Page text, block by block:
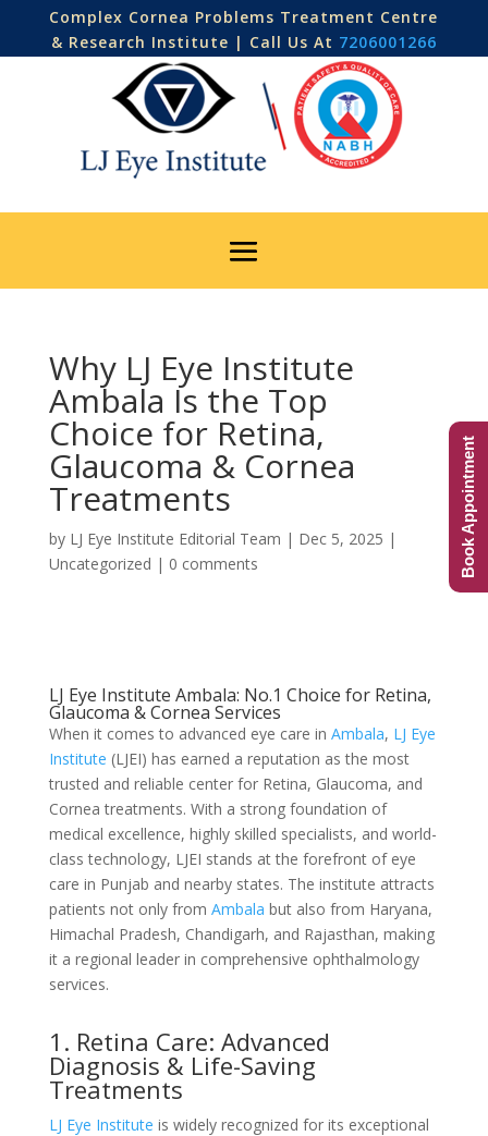
Complex Cornea Problems Treatment Centre
& Research Institute | Call Us At 7206001266
Why LJ Eye Institute
Ambala Is the Top
Choice for Retina,
Glaucoma & Cornea
Treatments
by LJ Eye Institute Editorial Team | Dec 5, 2025 |
Uncategorized | 0 comments
LJ Eye Institute Ambala: No.1 Choice for Retina,
Glaucoma & Cornea Services
When it comes to advanced eye care in Ambala, LJ Eye
Institute (LJEI) has earned a reputation as the most
trusted and reliable center for Retina, Glaucoma, and
Cornea treatments. With a strong foundation of
medical excellence, highly skilled specialists, and world-
class technology, LJEI stands at the forefront of eye
care in Punjab and nearby states. The institute attracts
patients not only from Ambala but also from Haryana,
Himachal Pradesh, Chandigarh, and Rajasthan, making
it a regional leader in comprehensive ophthalmology
services.
1. Retina Care: Advanced
Diagnosis & Life-Saving
Treatments
LJ Eye Institute is widely recognized for its exceptional
Book Appointment